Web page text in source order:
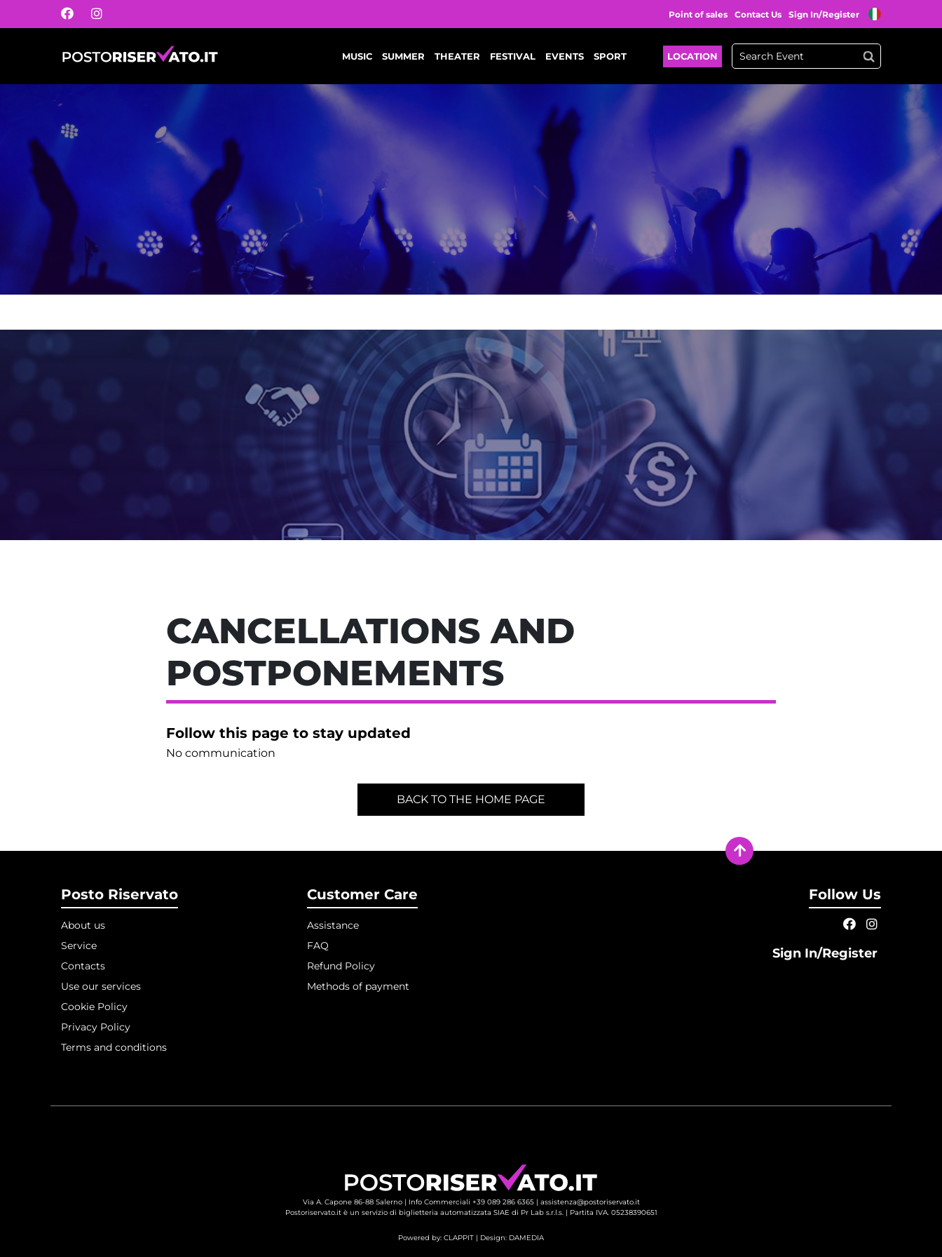
Point of sales Contact Us Sign In/Register
MUSIC SUMMER THEATER FESTIVAL EVENTS SPORT LOCATION
CANCELLATIONS AND
POSTPONEMENTS
Follow this page to stay updated
No communication
BACK TO THE HOME PAGE
Posto Riservato
About us
Service
Contacts
Use our services
Cookie Policy
Privacy Policy
Terms and conditions
Customer Care
Assistance
FAQ
Refund Policy
Methods of payment
Follow Us
Sign In/Register
Via A. Capone 86-88 Salerno | Info Commerciali +39 089 286 6365| assistenza@postoriservato.it
Postoriservato.it è un servizio di biglietteria automatizzata SIAE di Pr Lab s.r.l.s. | Partita IVA. 05238390651
Powered by: CLAPPIT | Design: DAMEDIA